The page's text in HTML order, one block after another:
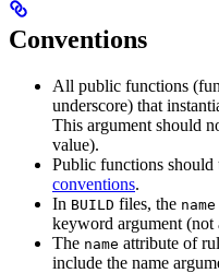
Conventions
All public functions
underscore) that
This argument should
value).
Public functions
conventions.
In BUILD files, the name
keyword argument (not
The name attribute of
include the name